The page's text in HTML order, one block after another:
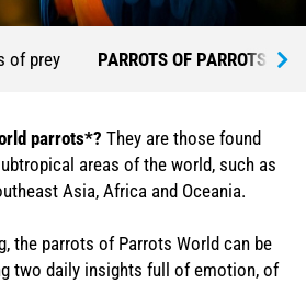
of prey PARROTS OF PARROTS
parrots*? They are those found
areas of the world, such as
Asia, Africa and Oceania.
the parrots of Parrots World can be
two daily insights full of emotion, of